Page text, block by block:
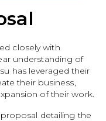
closely with
understanding of
has leveraged their
their business,
of their work.
detailing the